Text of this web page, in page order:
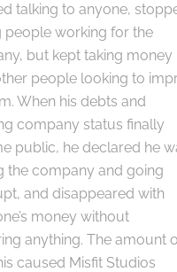
talking to anyone,
people working for the
but kept taking money
people looking to
When his debts and
company status finally
public, he declared he
the company and going
and disappeared with
money without
anything. The amount
caused Misfit Studios